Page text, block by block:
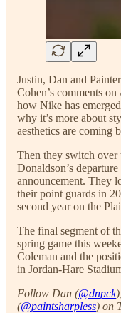
Justin, Dan and
Cohen’s comments
how Nike has
why it’s more about
aesthetics are coming
Then they switch over
Donaldson’s
announcement. They
their point guards in
second year on the
The final segment of
spring game this
Coleman and the
in Jordan-Hare
Follow Dan (@dnpck
(@paintsharpless) on